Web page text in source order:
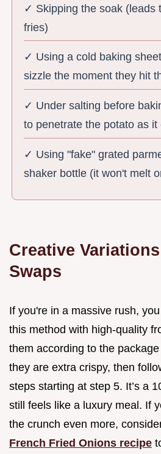
✓ Skipping the soak (leads
fries)
✓ Using a cold baking
sizzle the moment they hit
✓ Under salting before
to penetrate the potato as it
✓ Using "fake" grated
shaker bottle (it won't melt
Creative
Swaps
If you're in a massive rush,
this method with high-quality
them according to the
they are extra crispy, then
steps starting at step 5. It’s a
still feels like a luxury meal. If
the crunch even more,
French Fried Onions recipe